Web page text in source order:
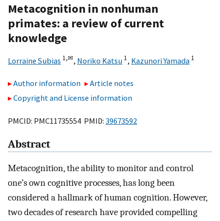
Metacognition in nonhuman
primates: a review of current
knowledge
Lorraine Subias 1,✉, Noriko Katsu 1, Kazunori Yamada 1
Author information
Article notes
Copyright and License information
PMCID: PMC11735554 PMID: 39673592
Abstract
Metacognition, the ability to monitor and control
one’s own cognitive processes, has long been
considered a hallmark of human cognition. However,
two decades of research have provided compelling